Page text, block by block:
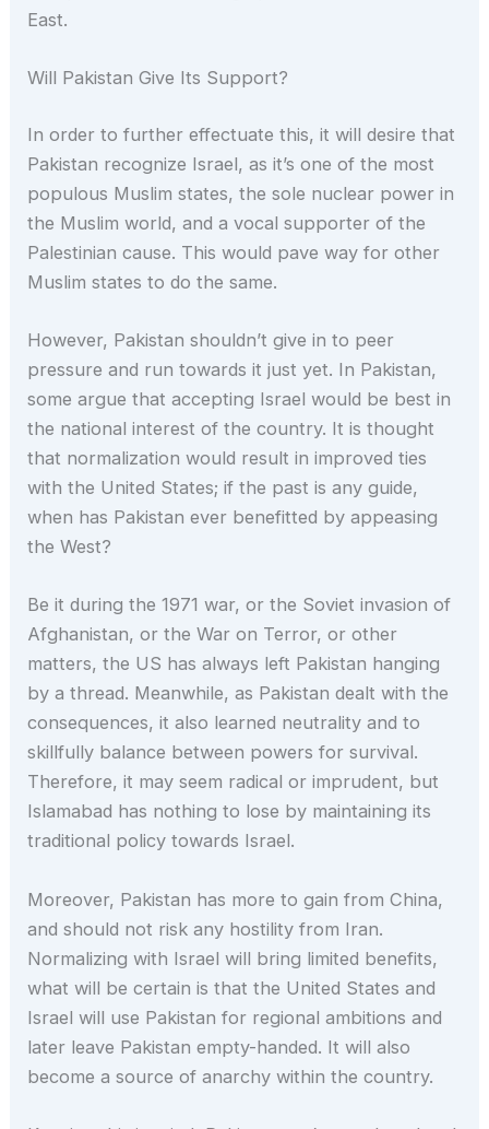
East.
Will Pakistan Give Its Support?
In order to further effectuate this, it will desire that
Pakistan recognize Israel, as it’s one of the most
populous Muslim states, the sole nuclear power in
the Muslim world, and a vocal supporter of the
Palestinian cause. This would pave way for other
Muslim states to do the same.
However, Pakistan shouldn’t give in to peer
pressure and run towards it just yet. In Pakistan,
some argue that accepting Israel would be best in
the national interest of the country. It is thought
that normalization would result in improved ties
with the United States; if the past is any guide,
when has Pakistan ever benefitted by appeasing
the West?
Be it during the 1971 war, or the Soviet invasion of
Afghanistan, or the War on Terror, or other
matters, the US has always left Pakistan hanging
by a thread. Meanwhile, as Pakistan dealt with the
consequences, it also learned neutrality and to
skillfully balance between powers for survival.
Therefore, it may seem radical or imprudent, but
Islamabad has nothing to lose by maintaining its
traditional policy towards Israel.
Moreover, Pakistan has more to gain from China,
and should not risk any hostility from Iran.
Normalizing with Israel will bring limited benefits,
what will be certain is that the United States and
Israel will use Pakistan for regional ambitions and
later leave Pakistan empty-handed. It will also
become a source of anarchy within the country.